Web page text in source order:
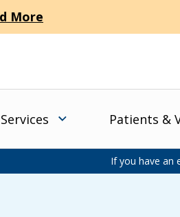
More
Services Patients &
If you have an